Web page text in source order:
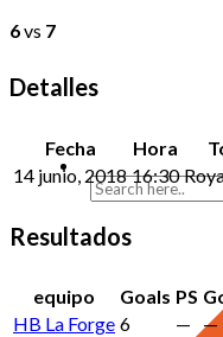
6vs 7
Detalles
Fecha Hora
14 junio, 2018 16:30
Resultados
equipo Goals PS
HB La Forge 6 — —